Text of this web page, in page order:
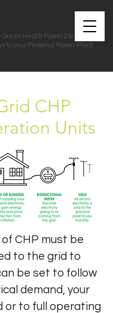
Green Heat & Power 24/7/365
to your Personal Power Plant.
CHP
Units
CHP must be
to the grid to
be set to follow
demand, your
or to full operating